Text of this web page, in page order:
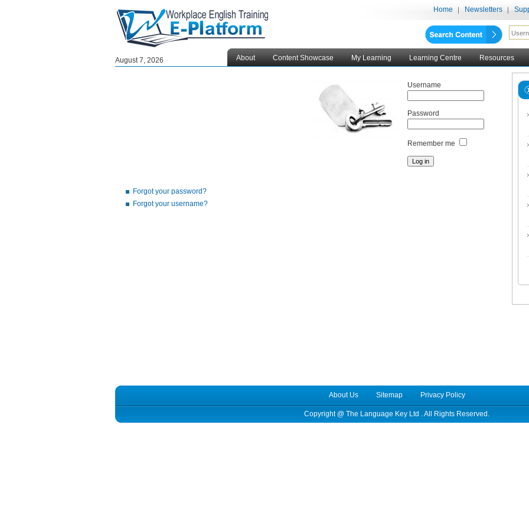
August 7, 2026
Home Newsletters
About
Content Showcase My Learning Learning Centre Resources
Username
Password
Remember me
Forgot your password?
Forgot your username?
About Us Sitemap Privacy Policy
Copyright @ The Language Key Ltd . All Rights Reserved.